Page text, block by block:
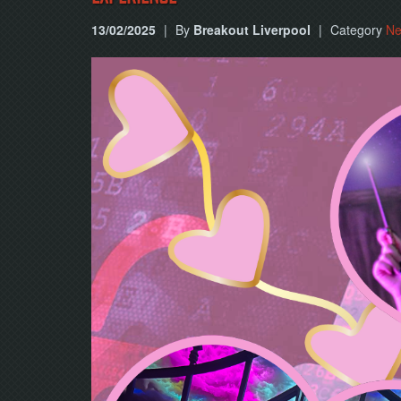
13/02/2025 | By Breakout Liverpool | Category